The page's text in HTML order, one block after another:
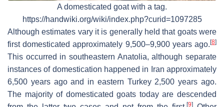
A domesticated goat with a tag.
https://handwiki.org/wiki/index.php?curid=1097285
Although estimates vary it is generally held that goats were
first domesticated approximately 9,500–9,900 years ago. [8]
This occurred in southeastern Anatolia, although separate
instances of domestication happened in Iran approximately
6,500 years ago and in eastern Turkey 2,500 years ago.
The majority of domesticated goats today are descended
[9]